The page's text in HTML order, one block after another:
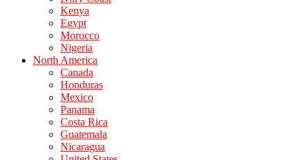
Kenya
Egypt
Morocco
Nigeria
North America
Canada
Honduras
Mexico
Panama
Costa Rica
Guatemala
Nicaragua